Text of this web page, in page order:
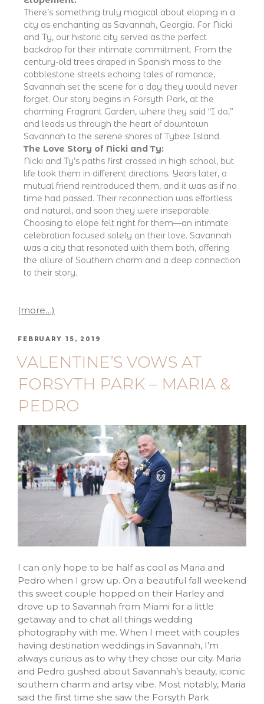
There’s something truly magical about eloping in a
city as enchanting as Savannah, Georgia. For Nicki
and Ty, our historic city served as the perfect
backdrop for their intimate commitment. From the
century-old trees draped in Spanish moss to the
cobblestone streets echoing tales of romance,
Savannah set the scene for a day they would never
forget. Our story begins in Forsyth Park, at the
charming Fragrant Garden, where they said “I do,”
and leads us through the heart of downtown
Savannah to the serene shores of Tybee Island.
The Love Story of Nicki and Ty:
Nicki and Ty’s paths first crossed in high school, but
life took them in different directions. Years later, a
mutual friend reintroduced them, and it was as if no
time had passed. Their reconnection was effortless
and natural, and soon they were inseparable.
Choosing to elope felt right for them—an intimate
celebration focused solely on their love. Savannah
was a city that resonated with them both, offering
the allure of Southern charm and a deep connection
to their story.
(more…)
FEBRUARY 15, 2019
VALENTINE’S VOWS AT
FORSYTH PARK – MARIA &
PEDRO
I can only hope to be half as cool as Maria and
Pedro when I grow up. On a beautiful fall weekend
this sweet couple hopped on their Harley and
drove up to Savannah from Miami for a little
getaway and to chat all things wedding
photography with me. When I meet with couples
having destination weddings in Savannah, I’m
always curious as to why they chose our city. Maria
and Pedro gushed about Savannah’s beauty, iconic
southern charm and artsy vibe. Most notably, Maria
said the first time she saw the Forsyth Park